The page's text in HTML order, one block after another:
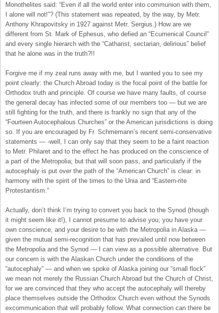
Monothelites said: “Even if all the world enter into communion with them,
I alone will not!”? (This statement was repeated, by the way, by Metr.
Anthony Khrapovitsky in 1927 against Metr. Sergius.) How are we
different from St. Mark of Ephesus, who defied an “Ecumenical Council”
and every single hierarch with the “Catharist, sectarian, delirious” belief
that he alone was in the truth?!!
Forgive me if my zeal runs away with me, but I wanted you to see my
point clearly: the Church Abroad today is the focal point of the battle for
Orthodox truth and principle. Of course we have many faults, of course
the general decay has infected some of our members too — but we are
still fighting for the truth, and there is frankly no sign that any of the
“Fourteen Autocephalous Churches” or the American jurisdictions is doing
so. If you are encouraged by Fr. Schmemann’s recent semi-conservative
statements — -well, I can only say that they seem to be a faint reaction
to Metr. Philaret and to the effect he has produced on the conscience of
a part of the Metropolia; but that will soon pass, and particularly if the
autocephaly is put over the path of the “American Church” is clear: in
harmony with the spirit of the times to the Unia and “Eastern-rite
Protestantism.”
Actually, don’t think I’m trying to convert you back to the Synod (though
it might seem like it!), I cannot presume to advise you; you have your
own conscience, and your desire to be with the Metropolia in Alaska —
given the mutual semi-recognition that has prevailed until now between
the Metropolia and the Synod — I can view as a possible alternative. But
our concern is with the Alaskan Church under the conditions of the
“autocephaly” — and when we spoke of Alaska joining our “small flock”
we mean not merely the Russian Church Abroad but the Church of Christ,
for we are convinced that they who accept the autocephaly will thereby
place themselves outside the Orthodox Church even without the Synods
excommunication that will probably follow. What connection can there be